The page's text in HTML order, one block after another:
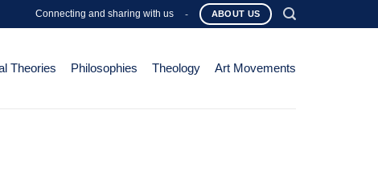
Connecting and sharing with us - ABOUT US
Theories Philosophies Theology Art Movements